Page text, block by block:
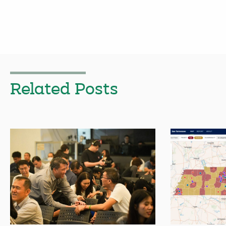
Related Posts